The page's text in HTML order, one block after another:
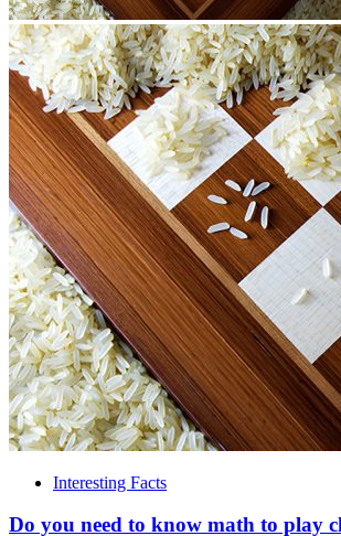
Interesting Facts
Do you need to know math to play